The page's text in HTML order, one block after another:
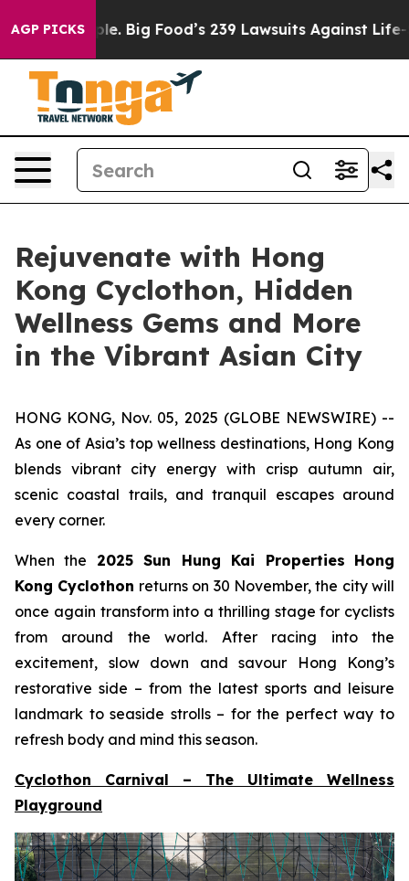
AGP PICKS
Big Food’s 239 Lawsuits Against Life-Saving
Rejuvenate with Hong
Kong Cyclothon, Hidden
Wellness Gems and More
in the Vibrant Asian City
HONG KONG, Nov. 05, 2025 (GLOBE NEWSWIRE) --
As one of Asia’s top wellness destinations, Hong Kong
blends vibrant city energy with crisp autumn air,
scenic coastal trails, and tranquil escapes around
every corner.
When the 2025 Sun Hung Kai Properties Hong
Kong Cyclothon returns on 30 November, the city will
once again transform into a thrilling stage for cyclists
from around the world. After racing into the
excitement, slow down and savour Hong Kong’s
restorative side – from the latest sports and leisure
landmark to seaside strolls – for the perfect way to
refresh body and mind this season.
Cyclothon Carnival – The Ultimate Wellness
Playground